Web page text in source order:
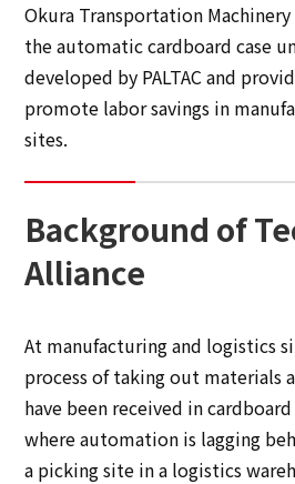
News
Contact
Okura Transportation
the automatic cardboard case
developed by PALTAC and
promote labor savings in
sites.
Background of
Alliance
At manufacturing and logistics
process of taking out materials
have been received in cardboard
where automation is lagging
a picking site in a logistics